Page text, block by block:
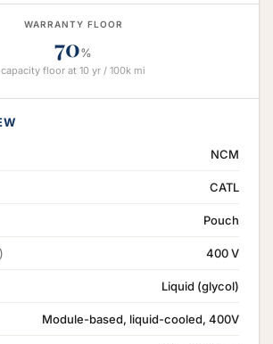
WARRANTY FLOOR
70%
capacity floor at 10 yr / 100k mi
NCM
CATL
Pouch
400 V
Liquid (glycol)
Module-based, liquid-cooled, 400V